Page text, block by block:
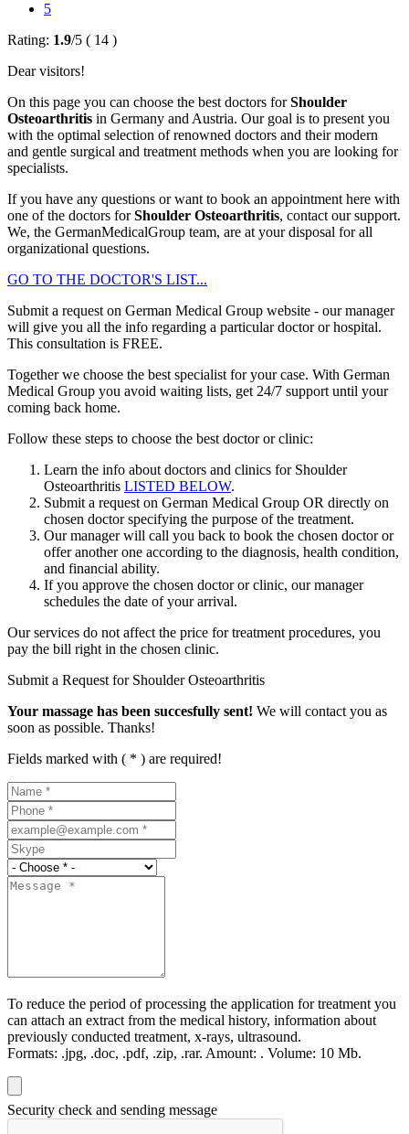
5
Rating: 1.9/5 ( 14 )
Dear visitors!
On this page you can choose the best doctors forShoulder
Osteoarthritis in Germany and Austria. Our goal is to present you
with the optimal selection of renowned doctors and their modern
and gentle surgical and treatment methods when you are looking for
specialists.
If you have any questions or want to book an appointment here with
one of the doctors forShoulder Osteoarthritis, contact our support.
We, the GermanMedicalGroup team, are at your disposal for all
organizational questions.
GO TO THE DOCTOR'S LIST...
Submit a request on German Medical Group website - our manager
will give you all the info regarding a particular doctor or hospital.
This consultation is FREE.
Together we choose the best specialist for your case. With German
Medical Group you avoid waiting lists, get 24/7 support until your
coming back home.
Follow these steps to choose the best doctor or clinic:
Learn the info about doctors and clinics for Shoulder
Osteoarthritis LISTED BELOW.
Submit a request on German Medical Group OR directly on
chosen doctor specifying the purpose of the treatment.
Our manager will call you back to book the chosen doctor or
offer another one according to the diagnosis, health condition,
and financial ability.
If you approve the chosen doctor or clinic, our manager
schedules the date of your arrival.
Our services do not affect the price for treatment procedures, you
pay the bill right in the chosen clinic.
Submit a Request for Shoulder Osteoarthritis
Your massage has been succesfully sent! We will contact you as
soon as possible. Thanks!
Fields marked with ( * ) are required!
To reduce the period of processing the application for treatment you
can attach an extract from the medical history, information about
previously conducted treatment, x-rays, ultrasound.
Formats: .jpg, .doc, .pdf, .zip, .rar. Amount: . Volume: 10 Мb.
Security check and sending message